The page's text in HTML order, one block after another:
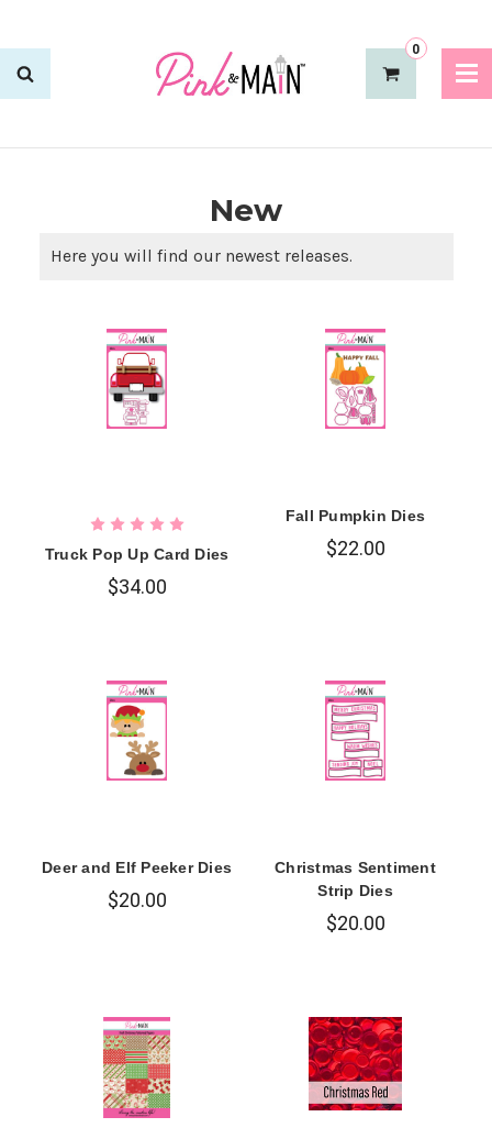
0
New
Here you will find our newest releases.
Truck Pop Up Card Dies
$34.00
Fall Pumpkin Dies
$22.00
Deer and Elf Peeker Dies
$20.00
Christmas Sentiment
Strip Dies
$20.00